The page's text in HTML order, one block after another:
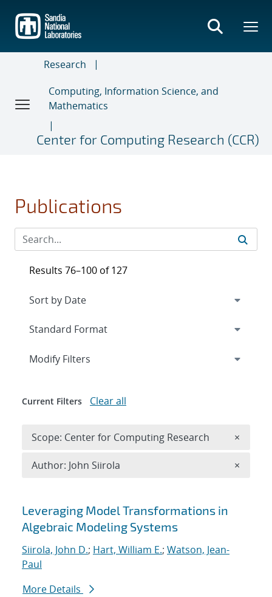
main
content
Research
Computing, Information Science, and
Mathematics
Center for Computing Research (CCR)
Publications
Search results
Leveraging Model Transformations in
Algebraic Modeling Systems
Siirola, John D.; Hart, William E.; Watson, Jean-
Paul
More Details
Results 76–100 of 127
Expand
Modify Filters
Current Filters Clear all
Scope: Center for Computing Research ×
Author: John Siirola ×